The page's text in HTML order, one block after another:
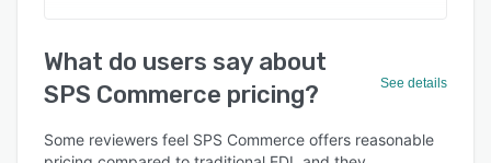
What do users say about
SPS Commerce pricing?
See details
Some reviewers feel SPS Commerce offers reasonable